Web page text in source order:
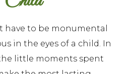
have to be monumental
in the eyes of a child. In
little moments spent